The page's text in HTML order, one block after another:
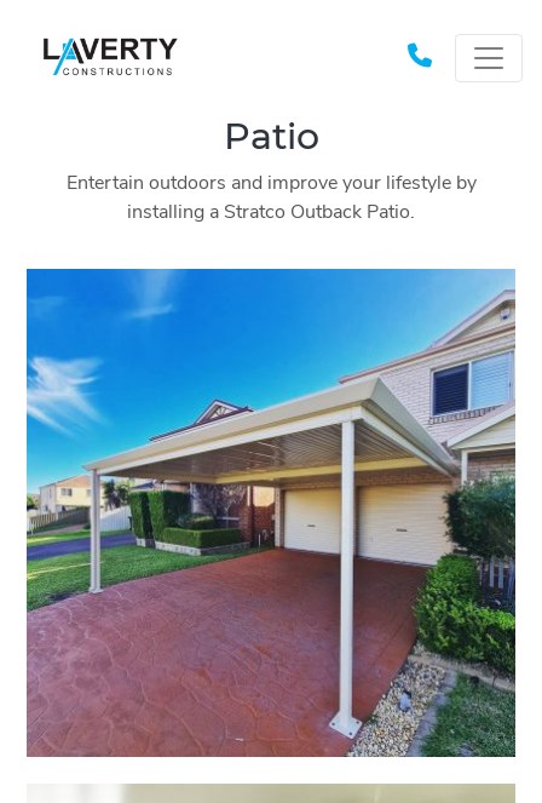
Patio
Entertain outdoors and improve your lifestyle by
installing a Stratco Outback Patio.